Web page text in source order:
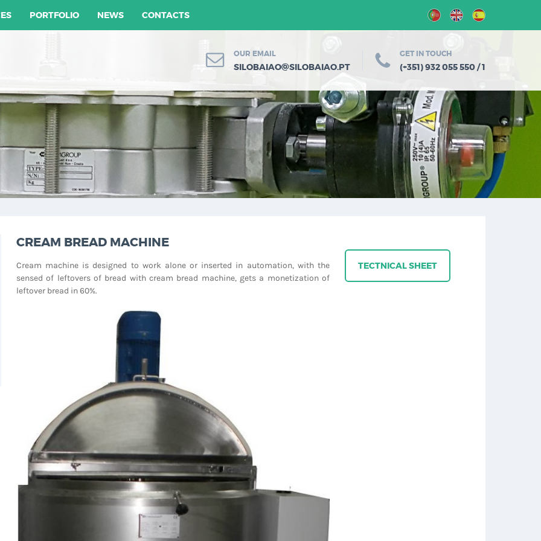
PORTFOLIO NEWS CONTACTS
OUR EMAIL
SILOBAIAO@SILOBAIAO.PT
GET IN TOUCH
(+351) 932 055 550 / 1
CREAM BREAD MACHINE
Cream machine is designed to work alone or inserted in automation, with the
sensed of leftovers of bread with cream bread machine, gets a monetization of
leftover bread in 60%.
TECTNICAL SHEET